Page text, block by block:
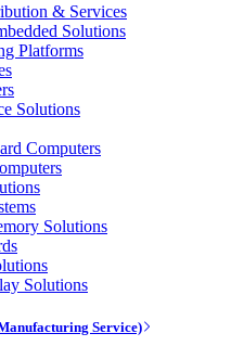
& Services
Solutions
Platforms
Solutions
Computers
Solutions
Solutions
Service)